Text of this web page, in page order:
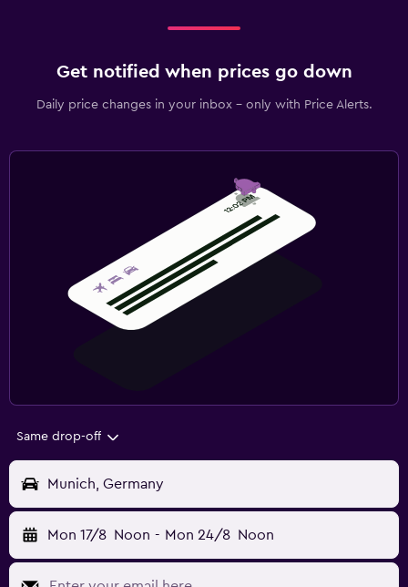
Get notified when prices go down
Daily price changes in your inbox - only with Price Alerts.
Same drop-off
Munich, Germany
Mon 17/8 Noon - Mon 24/8 Noon